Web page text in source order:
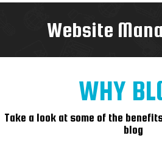
Website
WHY
Take a look at some of the
blog